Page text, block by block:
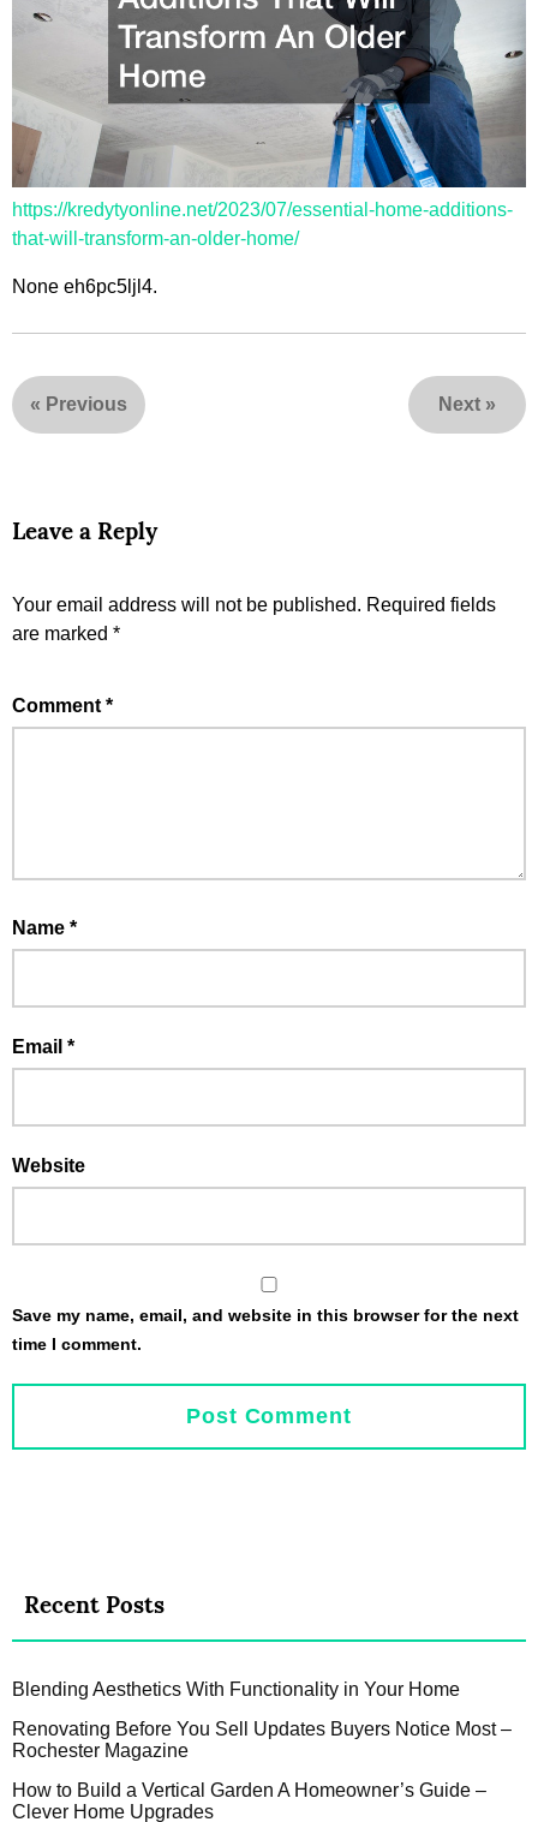
https://kredytyonline.net/2023/07/essential-home-additions-
that-will-transform-an-older-home/
None eh6pc5ljl4.
« Previous Next »
Leave a Reply
Your email address will not be published. Required fields
are marked *
Comment *
Name *
Email *
Website
Save my name, email, and website in this browser for the next
time I comment.
Recent Posts
Blending Aesthetics With Functionality in Your Home
Renovating Before You Sell Updates Buyers Notice Most –
Rochester Magazine
How to Build a Vertical Garden A Homeowner’s Guide –
Clever Home Upgrades